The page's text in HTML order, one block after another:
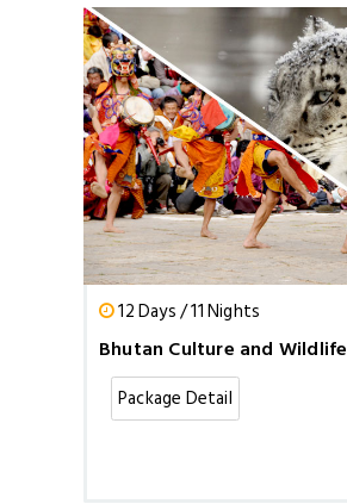
12 Days / 11 Nights
Bhutan Culture and Wildlife
Package Detail